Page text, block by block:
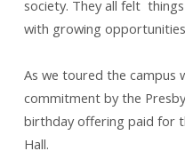
society. They all felt
with growing
As we toured the campus
commitment by the
birthday offering paid for
Hall.